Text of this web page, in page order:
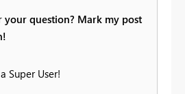
your question? Mark my post
Super User!